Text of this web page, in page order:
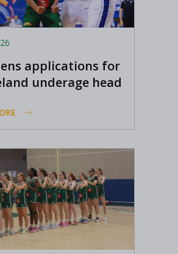
21/22
applications for
underage head